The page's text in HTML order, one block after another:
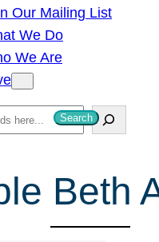
Our Mailing List
We Do
We Are
Search
Beth